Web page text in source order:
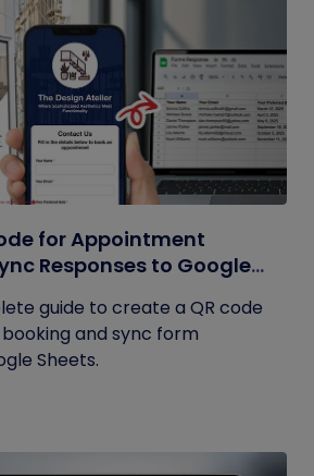
for Appointment
Responses to Google
guide to create a QR code
and sync form
Sheets.